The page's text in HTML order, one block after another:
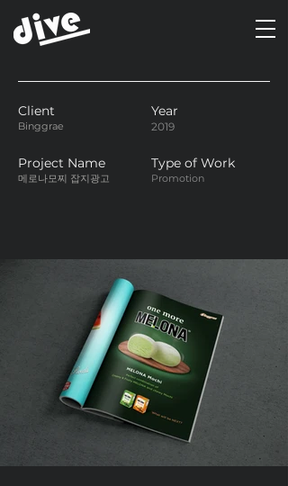
Client
Binggrae
Year
2019
Project Name
메로나모찌 잡지광고
Type of Work
Promotion